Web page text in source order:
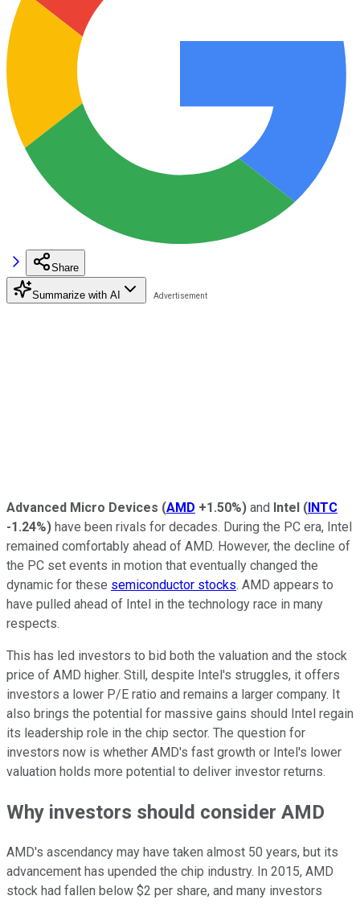
Share
Summarize with AI
Advanced Micro Devices (AMD +1.50%) and Intel (INTC
-1.24%) have been rivals for decades. During the PC era, Intel
remained comfortably ahead of AMD. However, the decline of
the PC set events in motion that eventually changed the
dynamic for these semiconductor stocks. AMD appears to
have pulled ahead of Intel in the technology race in many
respects.
This has led investors to bid both the valuation and the stock
price of AMD higher. Still, despite Intel's struggles, it offers
investors a lower P/E ratio and remains a larger company. It
also brings the potential for massive gains should Intel regain
its leadership role in the chip sector. The question for
investors now is whether AMD's fast growth or Intel's lower
valuation holds more potential to deliver investor returns.
Why investors should consider AMD
AMD's ascendancy may have taken almost 50 years, but its
advancement has upended the chip industry. In 2015, AMD
stock had fallen below $2 per share, and many investors